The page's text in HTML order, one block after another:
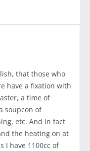
that those who
have a fixation with
a time of
soupcon of
etc. And in fact
the heating on at
I have 1100cc of